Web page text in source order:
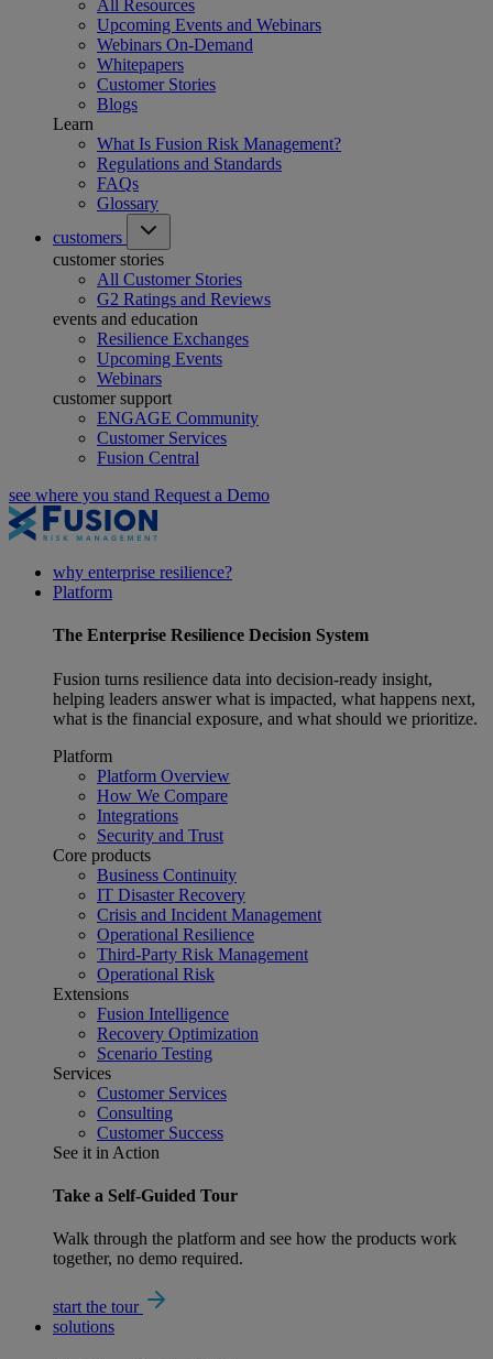
All Resources
Upcoming Events and Webinars
Webinars On-Demand
Whitepapers
Customer Stories
Blogs
Learn
What Is Fusion Risk Management?
Regulations and Standards
FAQs
Glossary
customers
customer stories
All Customer Stories
G2 Ratings and Reviews
events and education
Resilience Exchanges
Upcoming Events
Webinars
customer support
ENGAGE Community
Customer Services
Fusion Central
see where you stand Request a Demo
why enterprise resilience?
Platform
The Enterprise Resilience Decision System
Fusion turns resilience data into decision-ready insight,
helping leaders answer what is impacted, what happens next,
what is the financial exposure, and what should we prioritize.
Platform
Platform Overview
How We Compare
Integrations
Security and Trust
Core products
Business Continuity
IT Disaster Recovery
Crisis and Incident Management
Operational Resilience
Third-Party Risk Management
Operational Risk
Extensions
Fusion Intelligence
Recovery Optimization
Scenario Testing
Services
Customer Services
Consulting
Customer Success
See it in Action
Take a Self-Guided Tour
Walk through the platform and see how the products work
together, no demo required.
start the tour
solutions